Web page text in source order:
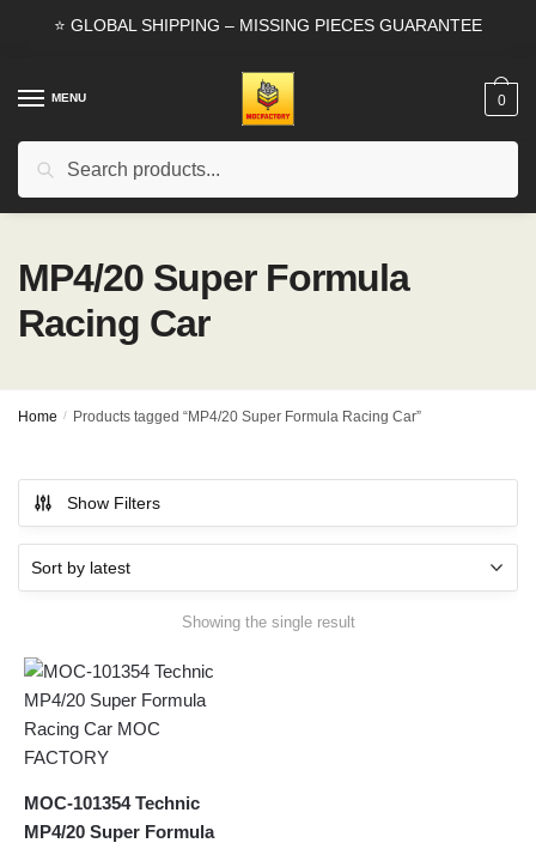
⭐ GLOBAL SHIPPING – MISSING PIECES GUARANTEE
MENU
Search
0
MP4/20 Super Formula
Racing Car
Home / Products tagged “MP4/20 Super Formula Racing Car”
Show Filters
Showing the single result
MOC-101354 Technic
MP4/20 Super Formula